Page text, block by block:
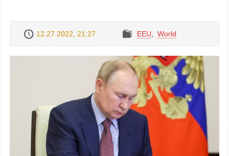
12.27.2022, 21:27 EEU World